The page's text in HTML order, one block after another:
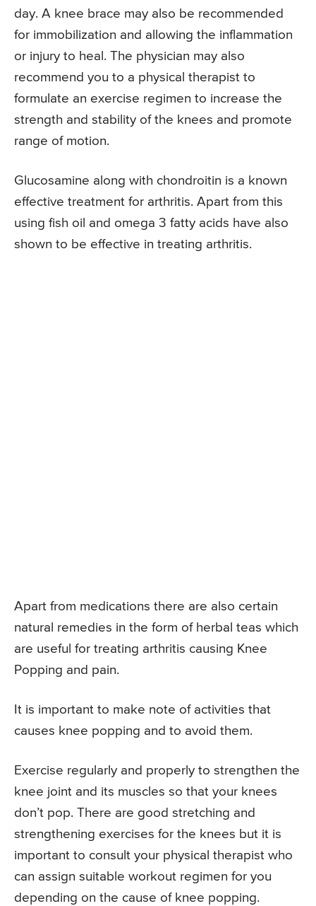
day. A knee brace may also be recommended
for immobilization and allowing the inflammation
or injury to heal. The physician may also
recommend you to a physical therapist to
formulate an exercise regimen to increase the
strength and stability of the knees and promote
range of motion.
Glucosamine along with chondroitin is a known
effective treatment for arthritis. Apart from this
using fish oil and omega 3 fatty acids have also
shown to be effective in treating arthritis.
Apart from medications there are also certain
natural remedies in the form of herbal teas which
are useful for treating arthritis causing Knee
Popping and pain.
It is important to make note of activities that
causes knee popping and to avoid them.
Exercise regularly and properly to strengthen the
knee joint and its muscles so that your knees
don’t pop. There are good stretching and
strengthening exercises for the knees but it is
important to consult your physical therapist who
can assign suitable workout regimen for you
depending on the cause of knee popping.